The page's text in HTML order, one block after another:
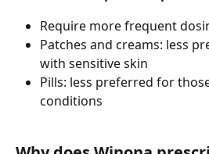
Require more frequent
Patches and creams: less
with sensitive skin
Pills: less preferred for
conditions